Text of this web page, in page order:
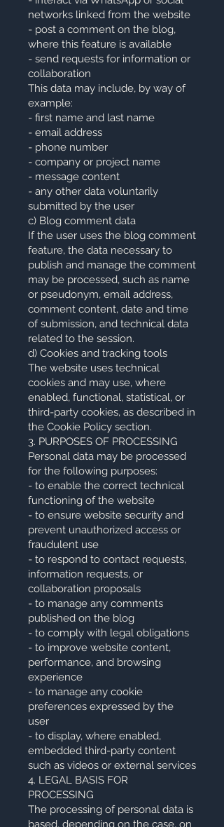
networks linked from the website
- post a comment on the blog,
where this feature is available
- send requests for information or
collaboration
This data may include, by way of
example:
- first name and last name
- email address
- phone number
- company or project name
- message content
- any other data voluntarily
submitted by the user
c) Blog comment data
If the user uses the blog comment
feature, the data necessary to
publish and manage the comment
may be processed, such as name
or pseudonym, email address,
comment content, date and time
of submission, and technical data
related to the session.
d) Cookies and tracking tools
The website uses technical
cookies and may use, where
enabled, functional, statistical, or
third-party cookies, as described in
the Cookie Policy section.
3. PURPOSES OF PROCESSING
Personal data may be processed
for the following purposes:
- to enable the correct technical
functioning of the website
- to ensure website security and
prevent unauthorized access or
fraudulent use
- to respond to contact requests,
information requests, or
collaboration proposals
- to manage any comments
published on the blog
- to comply with legal obligations
- to improve website content,
performance, and browsing
experience
- to manage any cookie
preferences expressed by the
user
- to display, where enabled,
embedded third-party content
such as videos or external services
4. LEGAL BASIS FOR
PROCESSING
The processing of personal data is
based, depending on the case, on